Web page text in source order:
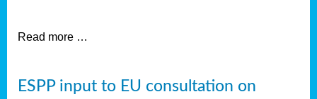
Read more …
ESPP input to EU consultation on